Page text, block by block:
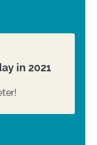
in 2021